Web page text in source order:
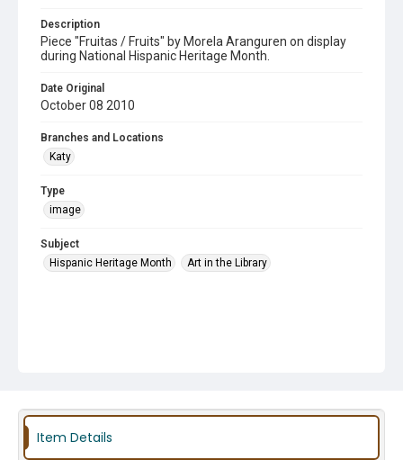
Description
Piece "Fruitas / Fruits" by Morela Aranguren on display
during National Hispanic Heritage Month.
Date Original
October 08 2010
Branches and Locations
Katy
Type
image
Subject
Hispanic Heritage Month
Art in the Library
Item Details